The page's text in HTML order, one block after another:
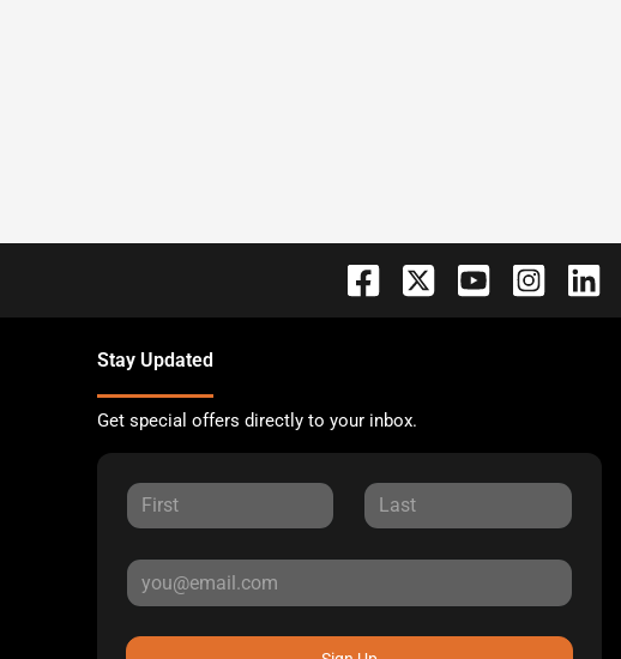
Stay Updated
Get special offers directly to your inbox.